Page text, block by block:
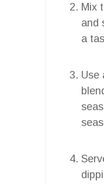
Mix
and
a
Use